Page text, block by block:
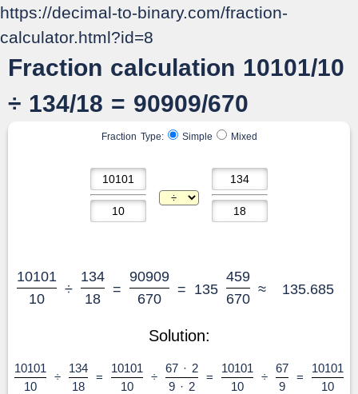
https://decimal-to-binary.com/fraction-
calculator.html?id=8
Fraction calculation 10101/10
÷ 134/18 = 90909/670
Fraction Type: Simple Mixed
10101
10
÷
134
18
=
90909
670
= 135
459
670
≈ 135.685
Solution:
10101
10
÷
134
18
=
10101
10
÷
67 · 2
9 · 2
=
10101
10
÷
67
9
=
10101
10